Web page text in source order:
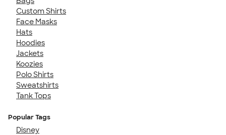
Custom Shirts
Face Masks
Hats
Hoodies
Jackets
Koozies
Polo Shirts
Sweatshirts
Tank Tops
Popular Tags
Disney